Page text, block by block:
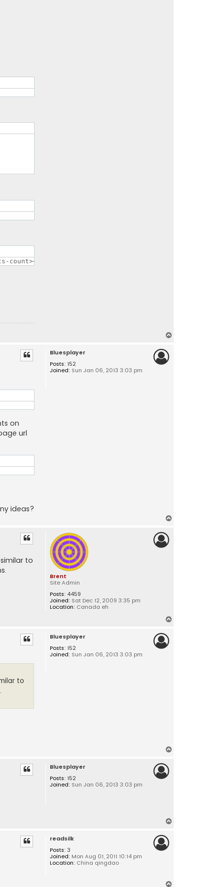
count></div></a>";
Bluesplayer
Posts: 152
Joined: Sun Jan 06, 2013 3:03 pm
on
url
ideas?
Brent
Site Admin
Posts: 4459
Joined: Sat Dec 12, 2009 3:35 pm
Location: Canada eh
to
Bluesplayer
Posts: 152
Joined: Sun Jan 06, 2013 3:03 pm
to
Bluesplayer
Posts: 152
Joined: Sun Jan 06, 2013 3:03 pm
readsilk
Posts: 3
Joined: Mon Aug 01, 2011 10:14 pm
Location: China qingdao